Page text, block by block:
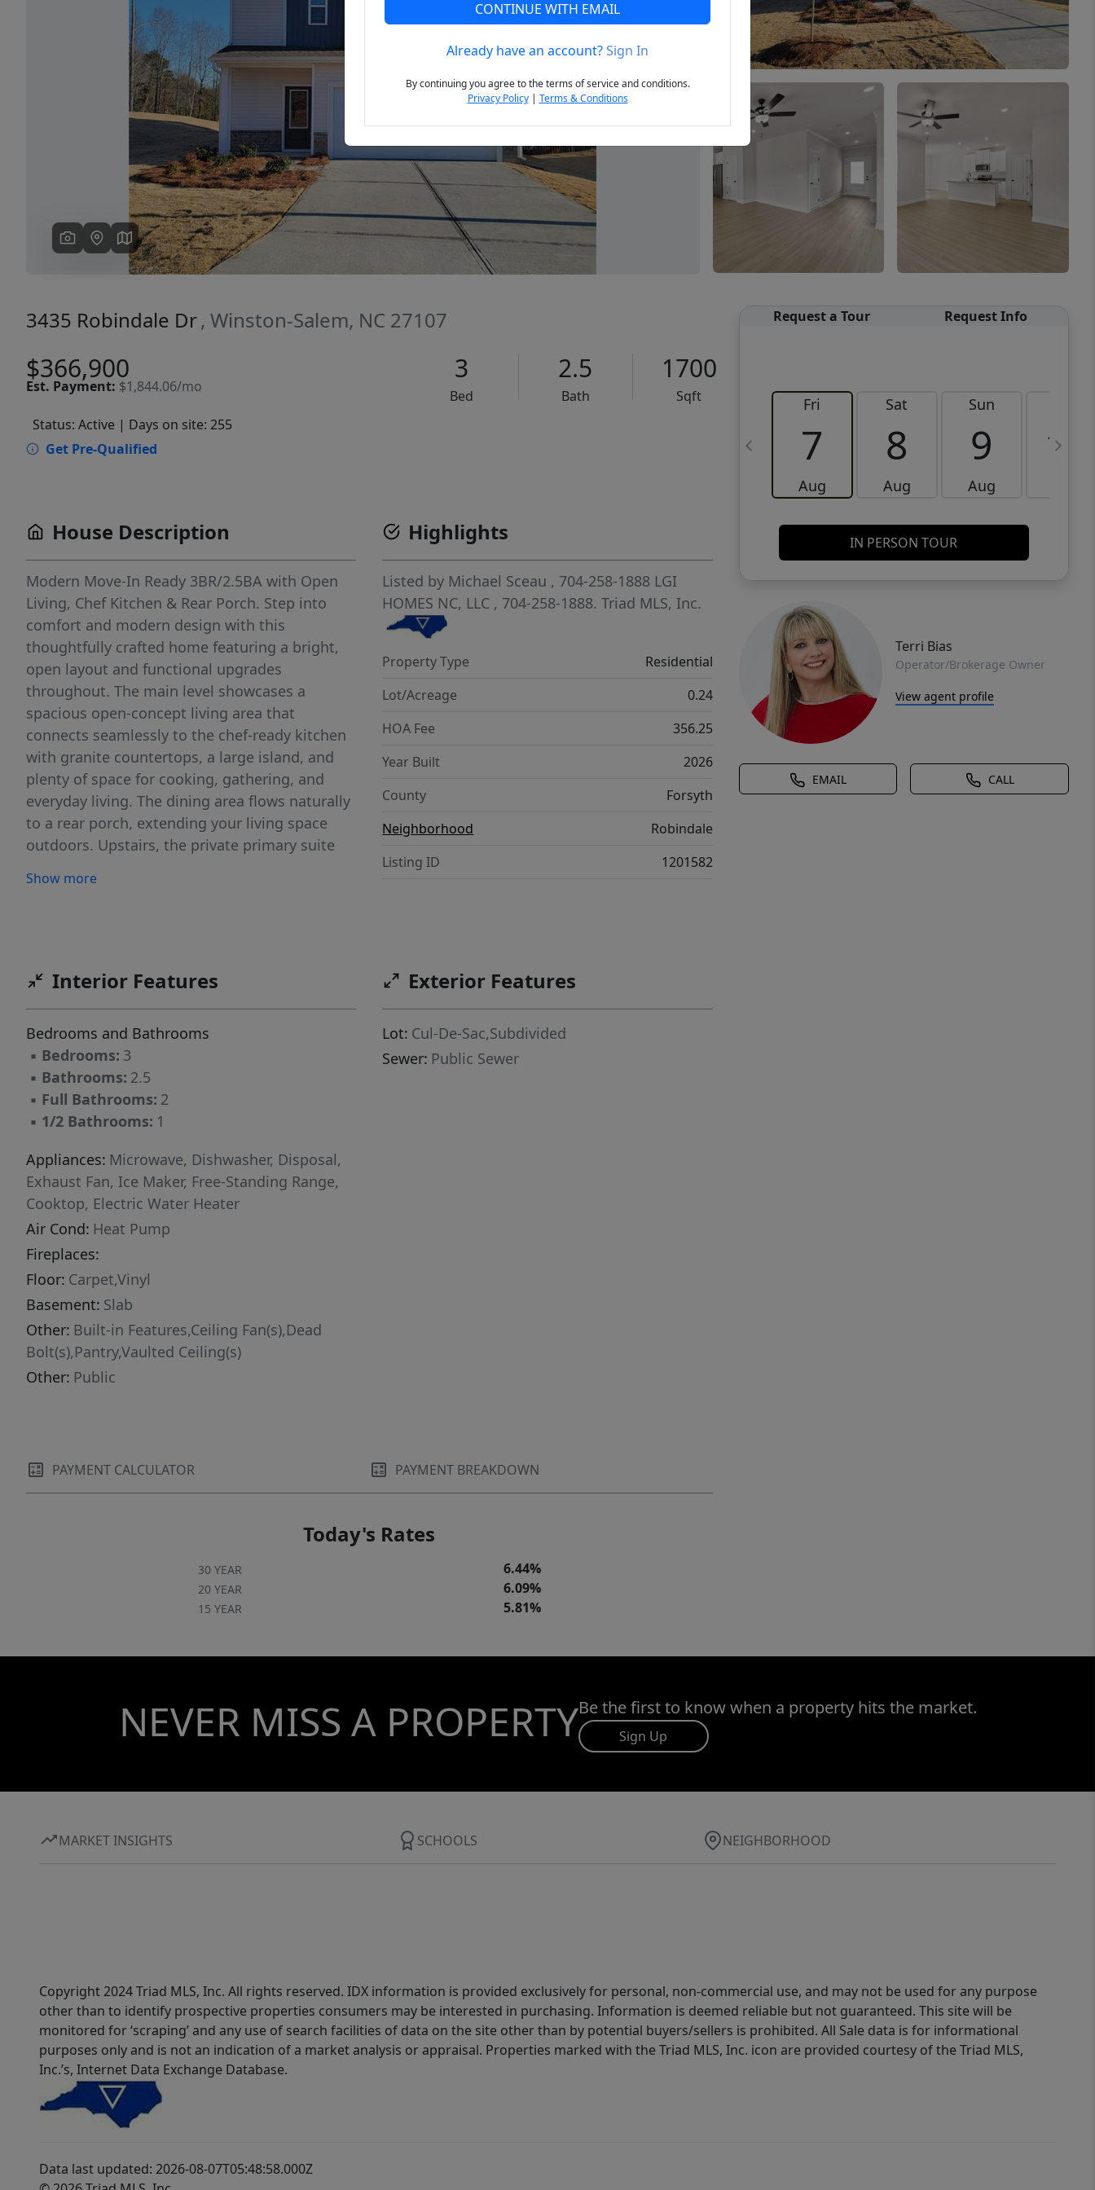
Next
3435 Robindale Dr, Winston-Salem, NC 27107
$366,900
Est. Payment: $1,844.06/mo
3
Bed
2.5
Bath
1700
Sqft
Status: Active | Days on site: 255
Get Pre-Qualified
Request a Tour Request Info
Fri
7
Aug
Sat
8
Aug
Sun
9
Aug
10
IN PERSON TOUR
Terri Bias
Operator/Brokerage Owner
View agent profile
EMAIL CALL
House Description
Modern Move-In Ready 3BR/2.5BA with Open
Living, Chef Kitchen & Rear Porch. Step into
comfort and modern design with this
thoughtfully crafted home featuring a bright,
open layout and functional upgrades
throughout. The main level showcases a
spacious open-concept living area that
connects seamlessly to the chef-ready kitchen
with granite countertops, a large island, and
plenty of space for cooking, gathering, and
everyday living. The dining area flows naturally
to a rear porch, extending your living space
outdoors. Upstairs, the private primary suite
closet and en-suite bath. Two additional
features include a two-car garage and well-
mind, this move-in ready home offers a clean,
open feel in every room.
Show more
Highlights
Listed by Michael Sceau , 704-258-1888 LGI
HOMES NC, LLC , 704-258-1888.Triad MLS, Inc.
Property Type
Residential
Lot/Acreage
0.24
HOA Fee
356.25
Year Built
2026
County
Forsyth
Neighborhood
Robindale
Listing ID
1201582
Interior Features
Bedrooms and Bathrooms
▪ Bedrooms: 3
▪ Bathrooms: 2.5
▪ Full Bathrooms: 2
▪ 1/2 Bathrooms: 1
Appliances: Microwave, Dishwasher, Disposal,
Exhaust Fan, Ice Maker, Free-Standing Range,
Cooktop, Electric Water Heater
Air Cond: Heat Pump
Fireplaces:
Floor: Carpet,Vinyl
Basement: Slab
Other: Built-in Features,Ceiling Fan(s),Dead
Bolt(s),Pantry,Vaulted Ceiling(s)
Other: Public
Exterior Features
Lot: Cul-De-Sac,Subdivided
Sewer: Public Sewer
PAYMENT CALCULATOR PAYMENT BREAKDOWN
Today's Rates
30 YEAR 6.44%
20 YEAR 6.09%
15 YEAR 5.81%
NEVER MISS A PROPERTYBe the first to know when a property hits the market.
Sign Up
MARKET INSIGHTS SCHOOLS NEIGHBORHOOD
Copyright 2024 Triad MLS, Inc. All rights reserved. IDX information is provided exclusively for personal, non-commercial use, and may not be used for any purpose
other than to identify prospective properties consumers may be interested in purchasing. Information is deemed reliable but not guaranteed. This site will be
monitored for ‘scraping’ and any use of search facilities of data on the site other than by potential buyers/sellers is prohibited. All Sale data is for informational
purposes only and is not an indication of a market analysis or appraisal. Properties marked with the Triad MLS, Inc. icon are provided courtesy of the Triad MLS,
Inc.’s, Internet Data Exchange Database.
Data last updated: 2026-08-07T05:48:58.000Z
CONTINUE WITH EMAIL
Already have an account?Sign In
By continuing you agree to the terms of service and conditions.
Privacy Policy| Terms & Conditions